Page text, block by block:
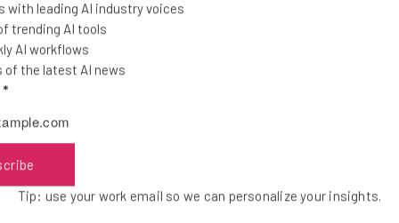
to sleep quality as indicated by REM cycles, there
Startup Lunch: The Wireless Meetup
to the lunch, where attendees will mix and
with leading AI industry voices
trending AI tools
AI workflows
of the latest AI news
*
Tip: use your work email so we can personalize your insights.